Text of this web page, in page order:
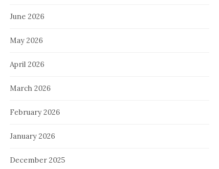
June 2026
May 2026
April 2026
March 2026
February 2026
January 2026
December 2025